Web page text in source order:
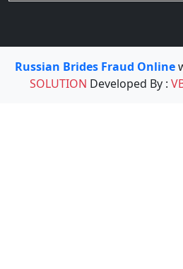
Russian Brides Fraud Online
SOLUTION Developed By :